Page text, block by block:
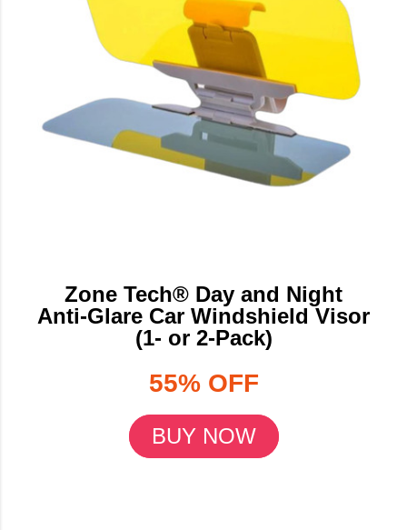
Zone Tech® Day and Night
Anti-Glare Car Windshield Visor
(1- or 2-Pack)
55% OFF
BUY NOW